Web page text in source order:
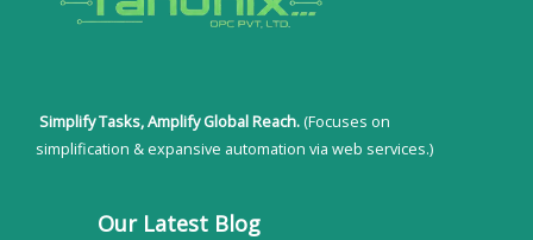
Simplify Tasks, Amplify Global Reach. (Focuses on
simplification & expansive automation via web services.)
Our Latest Blog